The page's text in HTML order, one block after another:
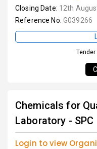
Closing Date: 12th
Reference No: G039266
Chemicals for
Laboratory - SPC
Login to view